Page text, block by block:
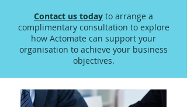
Contact us today to arrange a
complimentary consultation to explore
how Actomate can support your
organisation to achieve your business
objectives.